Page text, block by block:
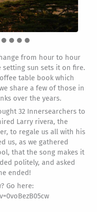
from hour to hour
setting sun sets it on fire.
table book which
share a few of those in
over the years.
32 Innersearchers to
Larry rivera, the
to regale us all with his
us, as we gathered
that the song makes it
politely, and asked
ended!
Go here: